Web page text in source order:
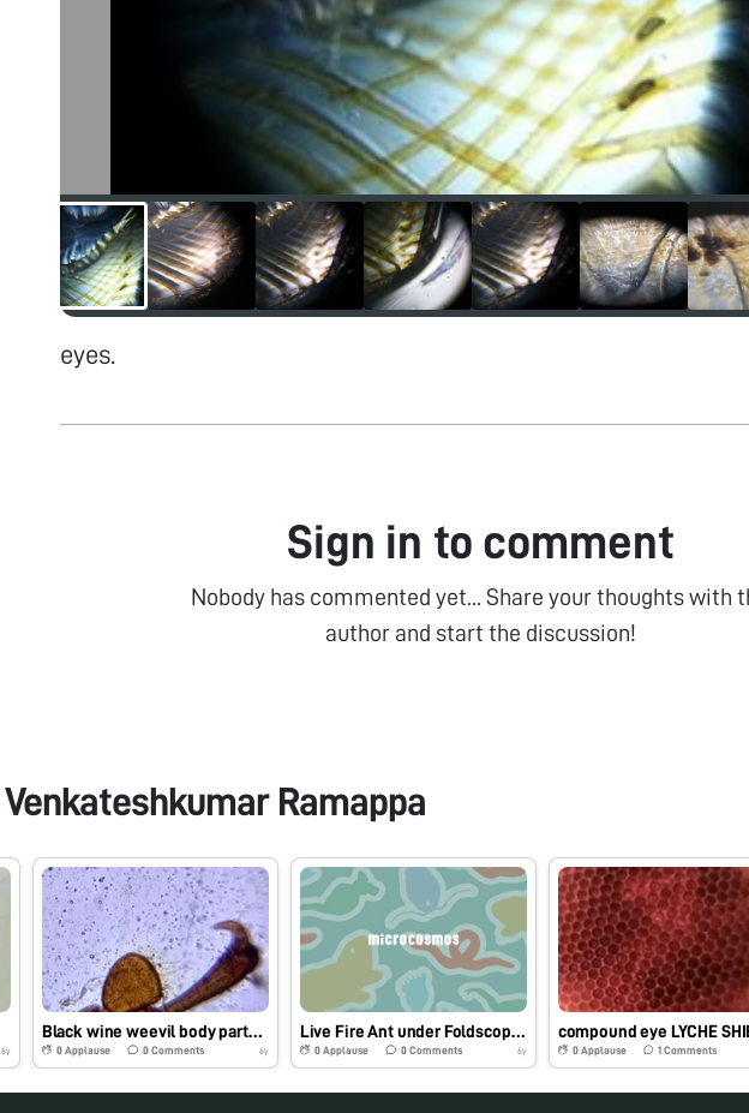
eyes.
Sign in to comment
Nobody has commented yet... Share your thoughts with
author and start the discussion!
Venkateshkumar Ramappa
6y
Black wine weevil body parts…
0 Applause 0Comments 6y 0 Applause 0Comments 6y 0 Applause 1 Comments